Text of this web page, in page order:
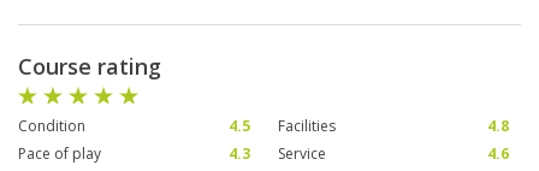
Course rating
Condition 4.5 Facilities
4.8
Pace of play
4.3 Service
4.6